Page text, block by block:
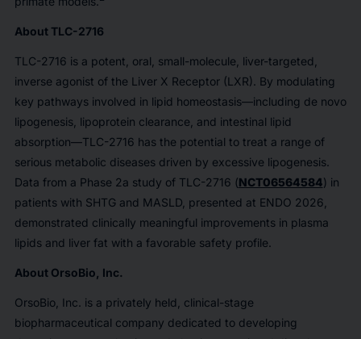
About TLC-2716
TLC-2716 is a potent, oral, small-molecule, liver-targeted,
inverse agonist of the Liver X Receptor (LXR). By modulating
key pathways involved in lipid homeostasis—including de novo
lipogenesis, lipoprotein clearance, and intestinal lipid
absorption—TLC-2716 has the potential to treat a range of
serious metabolic diseases driven by excessive lipogenesis.
Data from a Phase 2a study of TLC-2716 (NCT06564584) in
patients with SHTG and MASLD, presented at ENDO 2026,
demonstrated clinically meaningful improvements in plasma
lipids and liver fat with a favorable safety profile.
About OrsoBio, Inc.
OrsoBio, Inc. is a privately held, clinical-stage
biopharmaceutical company dedicated to developing